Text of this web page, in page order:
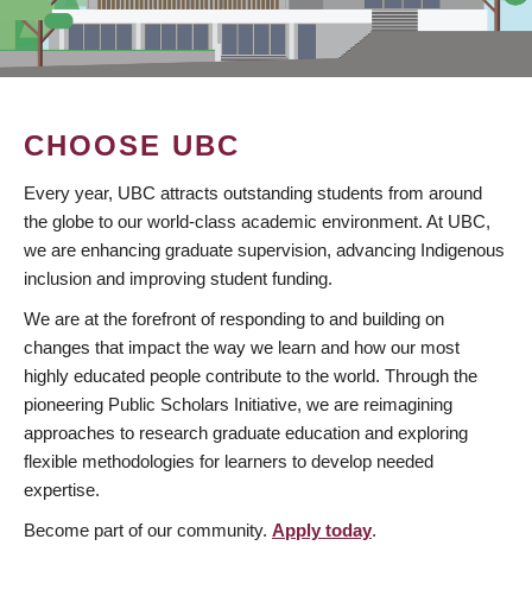
CHOOSE UBC
Every year, UBC attracts outstanding students from around
the globe to our world-class academic environment. At UBC,
we are enhancing graduate supervision, advancing Indigenous
inclusion and improving student funding.
We are at the forefront of responding to and building on
changes that impact the way we learn and how our most
highly educated people contribute to the world. Through the
pioneering Public Scholars Initiative, we are reimagining
approaches to research graduate education and exploring
flexible methodologies for learners to develop needed
expertise.
Become part of our community. Apply today.